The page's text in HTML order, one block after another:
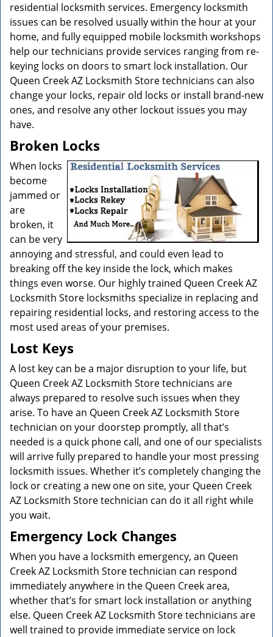
n
residential locksmith services. Emergency locksmith
issues can be resolved usually within the hour at your
home, and fully equipped mobile locksmith workshops
help our technicians provide services ranging from re-
keying locks on doors to smart lock installation. Our
Queen Creek AZ Locksmith Store technicians can also
change your locks, repair old locks or install brand-new
ones, and resolve any other lockout issues you may
have.
Broken Locks
When locks
become
jammed or
are
broken, it
can be very
annoying and stressful, and could even lead to
breaking off the key inside the lock, which makes
things even worse. Our highly trained Queen Creek AZ
Locksmith Store locksmiths specialize in replacing and
repairing residential locks, and restoring access to the
most used areas of your premises.
Lost Keys
A lost key can be a major disruption to your life, but
Queen Creek AZ Locksmith Store technicians are
always prepared to resolve such issues when they
arise. To have an Queen Creek AZ Locksmith Store
technician on your doorstep promptly, all that’s
needed is a quick phone call, and one of our specialists
will arrive fully prepared to handle your most pressing
locksmith issues. Whether it’s completely changing the
lock or creating a new one on site, your Queen Creek
AZ Locksmith Store technician can do it all right while
you wait.
Emergency Lock Changes
When you have a locksmith emergency, an Queen
Creek AZ Locksmith Store technician can respond
immediately anywhere in the Queen Creek area,
whether that’s for smart lock installation or anything
else. Queen Creek AZ Locksmith Store technicians are
well trained to provide immediate service on lock